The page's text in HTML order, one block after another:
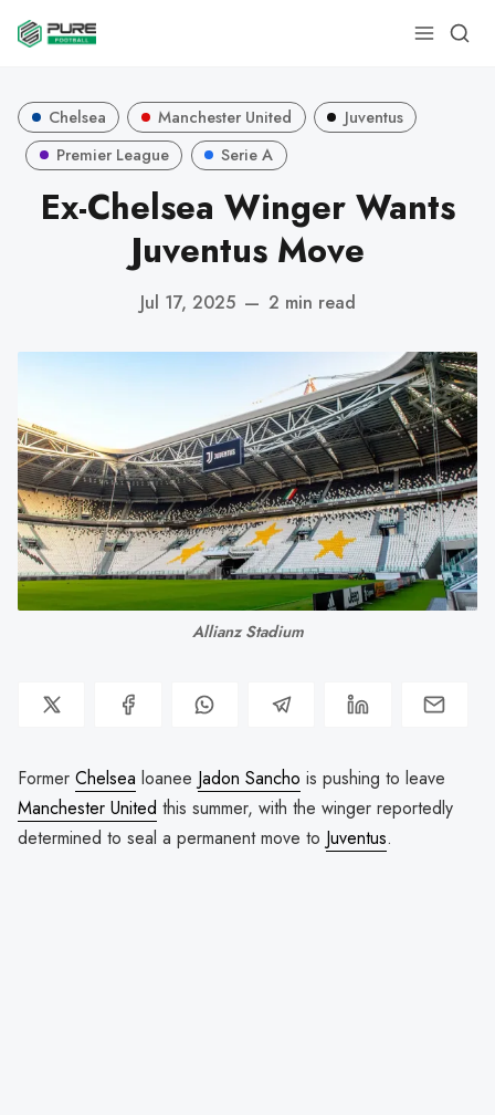
Chelsea Manchester United
Juventus
Premier League
Serie A
Ex-Chelsea Winger Wants
Juventus Move
Jul 17, 2025 — 2 min read
Allianz Stadium
Former Chelsea loanee Jadon Sancho is pushing to leave
Manchester United this summer, with the winger reportedly
determined to seal a permanent move to Juventus.